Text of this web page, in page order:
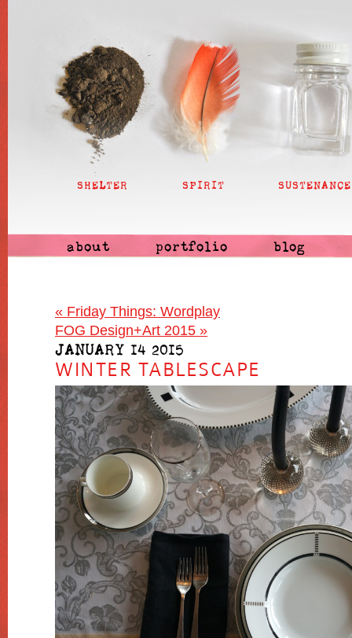
SHELTER SPIRIT SUSTENANCE
about portfolio blog
« Friday Things: Wordplay
FOG Design+Art 2015 »
JANUARY 14 2015
WINTER TABLESCAPE